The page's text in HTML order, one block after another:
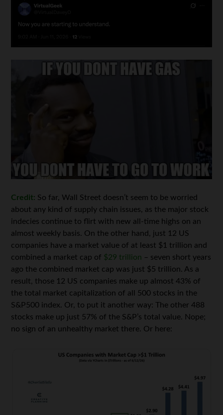
Credit: So far, Wall Street doesn’t seem to be worried
about any kind of supply chain issues, as the major stock
indecies continue to flirt with new all-time highs on an
almost weekly basis. On the other hand, just 12 US
companies have a market value of at least $1 trillion and
combined a market cap of $29 trillion – seven short years
ago the combined market cap was just $5 trillion. As a
result, those 12 US companies make up almost 43% of
the total market capitalization of all 500 stocks in the
S&P500 index. Or, to put it another way: The other 488
stocks make up just 57% of the S&P’s total value. Nope;
no sign of an unhealthy market there. Or here: